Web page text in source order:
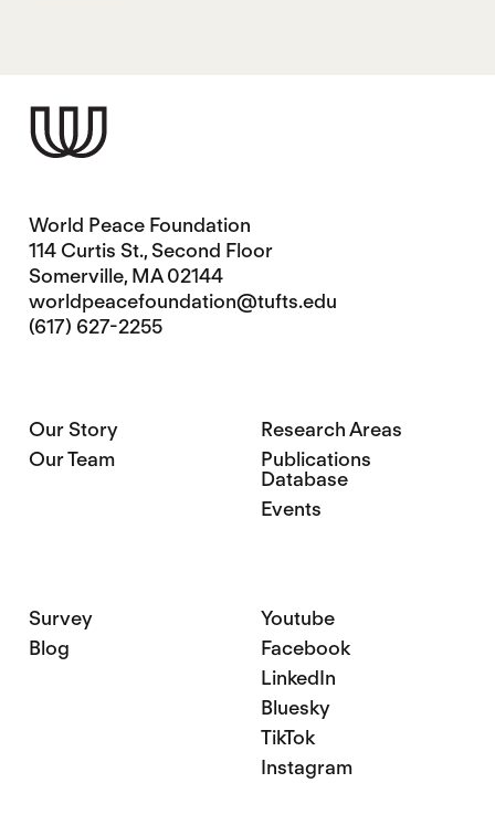
World Peace Foundation
114 Curtis St., Second Floor
Somerville, MA 02144
worldpeacefoundation@tufts.edu
(617) 627-2255
Our Story
Our Team
Research Areas
Publications
Database
Events
Survey
Blog
Youtube
Facebook
LinkedIn
Bluesky
TikTok
Instagram